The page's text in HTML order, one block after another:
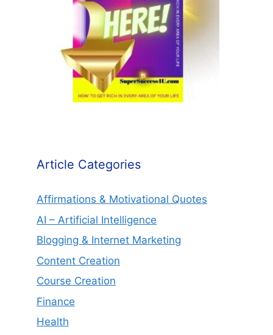
Article Categories
Affirmations & Motivational Quotes
AI – Artificial Intelligence
Blogging & Internet Marketing
Content Creation
Course Creation
Finance
Health